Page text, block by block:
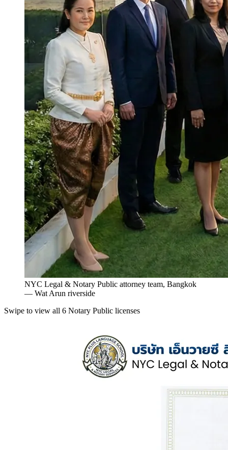
NYC Legal & Notary Public attorney team, Bangkok
— Wat Arun riverside
Swipe to view all 6 Notary Public licenses